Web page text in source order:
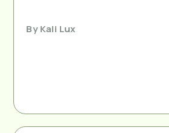
ByKali Lux